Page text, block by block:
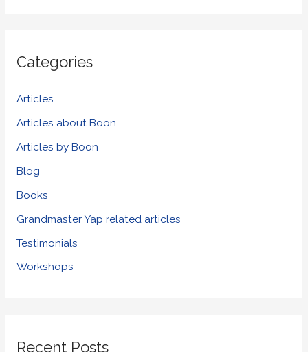
c
o
r
:
Categories
Articles
Articles about Boon
Articles by Boon
Blog
Books
Grandmaster Yap related articles
Testimonials
Workshops
Recent Posts